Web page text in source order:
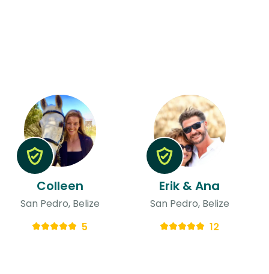
Colleen
San Pedro, Belize
5
Erik & Ana
San Pedro, Belize
12